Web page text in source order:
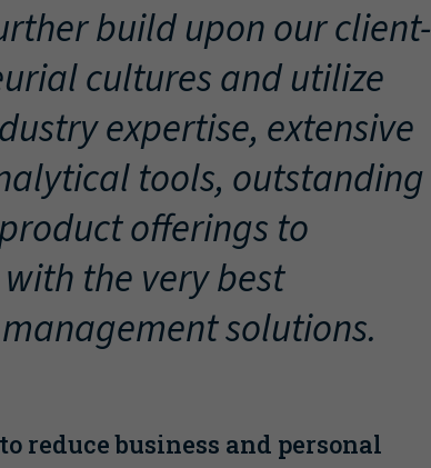
build upon our client-
cultures and utilize
expertise, extensive
tools, outstanding
offerings to
the very best
solutions.
reduce business and personal